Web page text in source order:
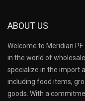
ABOUT US
Welcome to Meridian
in the world of
specialize in the import
including food items,
goods. With a